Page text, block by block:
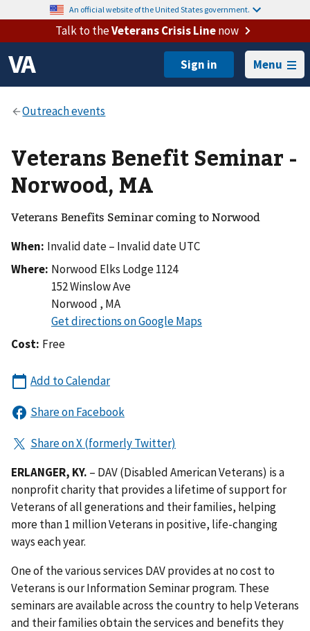
An official website of the United States government.
Talk to theVeterans Crisis Linenow
Menu
Veterans Benefit Seminar -
Norwood, MA
Veterans Benefits Seminar coming to Norwood
When: Invalid date – Invalid date UTC
Where: Norwood Elks Lodge 1124
152 Winslow Ave
Norwood , MA
Cost: Free
ERLANGER, KY. – DAV (Disabled American Veterans) is a
nonprofit charity that provides a lifetime of support for
Veterans of all generations and their families, helping
more than 1 million Veterans in positive, life-changing
ways each year.
One of the various services DAV provides at no cost to
Veterans is our Information Seminar program. These
seminars are available across the country to help Veterans
and their families obtain the services and benefits they